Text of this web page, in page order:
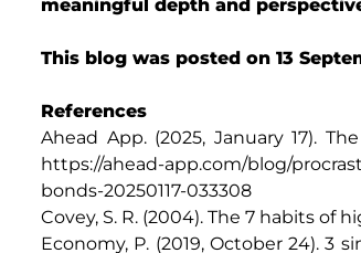
meaningful depth and
This blog was posted on 13
References
Ahead App. (2025, January 17).
https://ahead-app.com/blog/
bonds-20250117-033308
Covey, S. R. (2004). The 7 habits of
Economy, P. (2019, October 24).